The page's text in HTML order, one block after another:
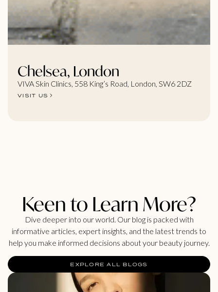
Chelsea, London
VIVA Skin Clinics, 558 King’s Road, London, SW6 2DZ
VISIT US
Keen to Learn More?
Dive deeper into our world. Our blog is packed with
informative articles, expert insights, and the latest trends to
help you make informed decisions about your beauty journey.
EXPLORE ALL BLOGS